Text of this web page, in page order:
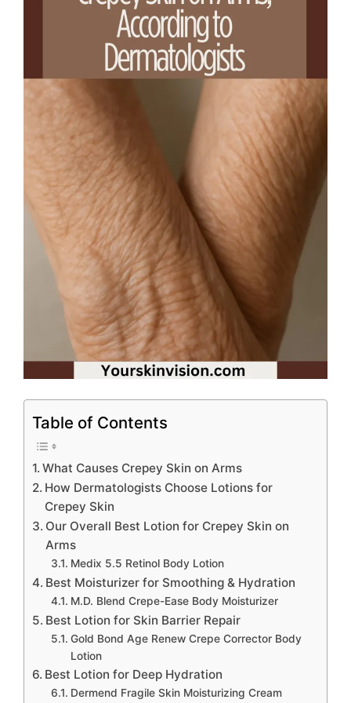
Table of Contents
What Causes Crepey Skin on Arms
How Dermatologists Choose Lotions for
Crepey Skin
Our Overall Best Lotion for Crepey Skin on
Arms
Medix 5.5 Retinol Body Lotion
Best Moisturizer for Smoothing & Hydration
M.D. Blend Crepe-Ease Body Moisturizer
Best Lotion for Skin Barrier Repair
Gold Bond Age Renew Crepe Corrector Body
Lotion
Best Lotion for Deep Hydration
Dermend Fragile Skin Moisturizing Cream